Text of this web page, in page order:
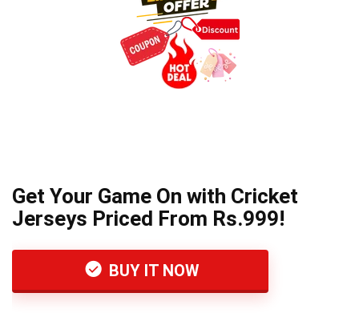
Get Your Game On with Cricket
Jerseys Priced From Rs.999!
BUY IT NOW